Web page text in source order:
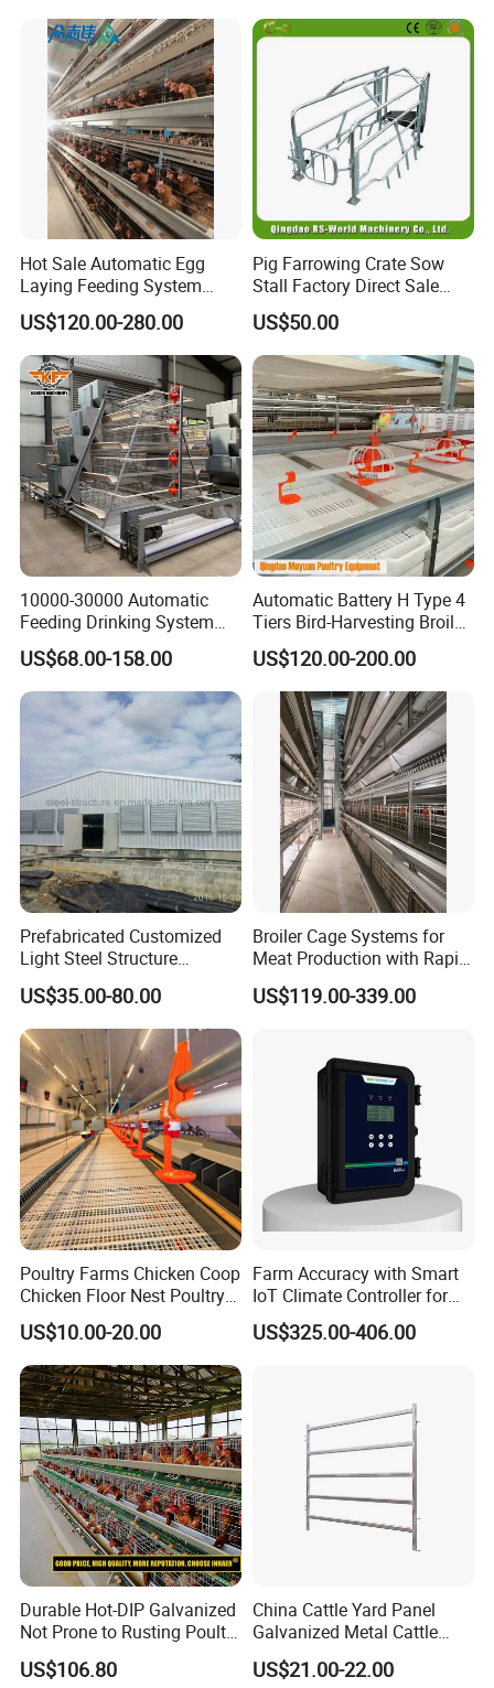
Hot Sale Automatic Egg
Laying Feeding System
Breeding Battery Poultry
Farm Layer Broiler Birds
Hen Chicken Cage
US$120.00-280.00
Pig Farrowing Crate Sow
Stall Factory Direct Sale
Galvanized Cages High
Quality
US$50.00
10000-30000 Automatic
Feeding Drinking System
Automatic a Type Poultry
Laying Cage 4 Tier Egg
Layer Chicken Battery
Cages
US$68.00-158.00
Automatic Battery H Type 4
Tiers Bird-Harvesting Broiler
Raising Cage for Layer
Chicken Raising Poultry
Farm
US$120.00-200.00
Prefabricated Customized
Light Steel Structure
Buidling Poultry Chicken
Coop Shed
US$35.00-80.00
Broiler Cage Systems for
Meat Production with Rapid
Growth Optimization
US$119.00-339.00
Poultry Farms Chicken Coop
Chicken Floor Nest Poultry
Mesh Floor Poultry
Equipment
US$10.00-20.00
Farm Accuracy with Smart
IoT Climate Controller for
Healthier Livestock
US$325.00-406.00
Durable Hot-DIP Galvanized
Not Prone to Rusting Poultry
Chicken Battery Egg Layer
Cage Equipment in Africa
US$106.80
China Cattle Yard Panel
Galvanized Metal Cattle
Fence Panel
US$21.00-22.00